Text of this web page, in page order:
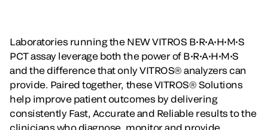
Laboratories running the NEW VITROS B•R•A•H•M•S
PCT assay leverage both the power of B•R•A•H•M•S
and the difference that only VITROS® analyzers can
provide. Paired together, these VITROS® Solutions
help improve patient outcomes by delivering
consistently Fast, Accurate and Reliable results to the
clinicians who diagnose, monitor and provide